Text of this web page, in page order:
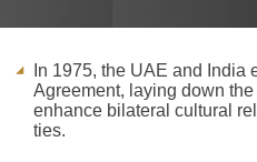
In 1975, the UAE and India
Agreement, laying down
enhance bilateral cultural
ties.